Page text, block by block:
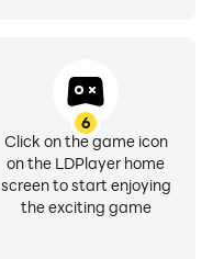
6
Click on the game icon
on the LDPlayer home
screen to start enjoying
the exciting game